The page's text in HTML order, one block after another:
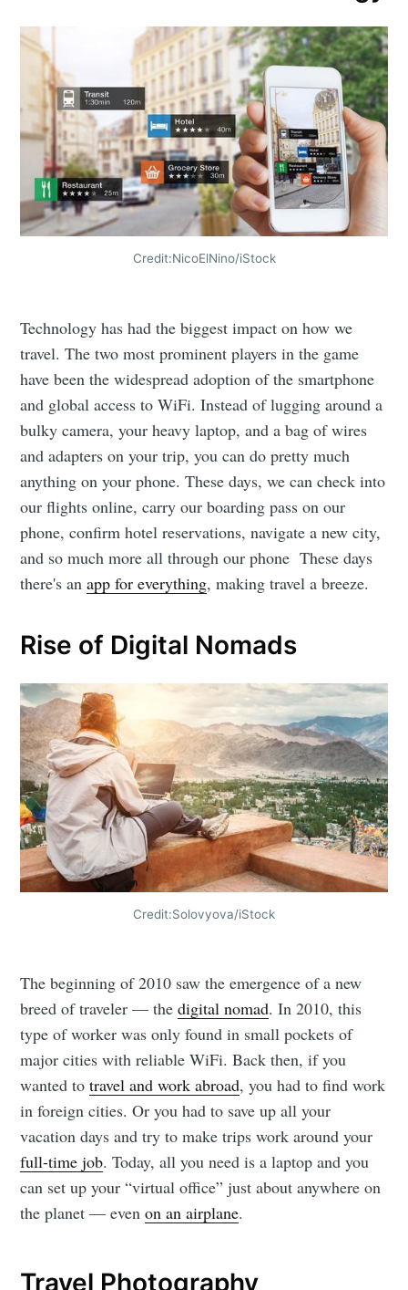
Credit:NicoElNino/iStock
Technology has had the biggest impact on how we
travel. The two most prominent players in the game
have been the widespread adoption of the smartphone
and global access to WiFi. Instead of lugging around a
bulky camera, your heavy laptop, and a bag of wires
and adapters on your trip, you can do pretty much
anything on your phone. These days, we can check into
our flights online, carry our boarding pass on our
phone, confirm hotel reservations, navigate a new city,
and so much more all through our phone These days
there's anapp for everything, making travel a breeze.
Rise of Digital Nomads
Credit:Solovyova/iStock
The beginning of 2010 saw the emergence of a new
breed of traveler — thedigital nomad. In 2010, this
type of worker was only found in small pockets of
major cities with reliable WiFi. Back then, if you
wanted totravel and work abroad, you had to find work
in foreign cities. Or you had to save up all your
vacation days and try to make trips work around your
full-time job. Today, all you need is a laptop and you
can set up your “virtual office” just about anywhere on
the planet — evenon an airplane.
Travel Photography